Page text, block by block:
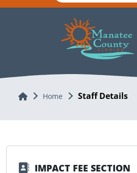
Home Home Staff Details
IMPACT FEE SECTION